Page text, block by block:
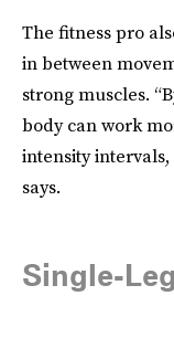
The fitness pro
in between
strong muscles.
body can work
intensity intervals,
says.
Single-